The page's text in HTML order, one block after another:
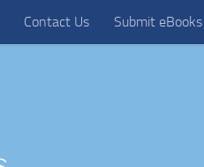
Contact Us Submit eBooks